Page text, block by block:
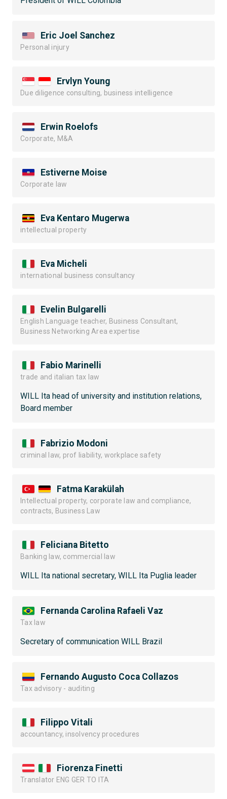
Eric Joel Sanchez
Personal injury
Ervlyn Young
Due diligence consulting, business intelligence
Erwin Roelofs
Corporate, M&A
Estiverne Moise
Corporate law
Eva Kentaro Mugerwa
intellectual property
Eva Micheli
international business consultancy
Evelin Bulgarelli
English Language teacher, Business Consultant,
Business Networking Area expertise
Fabio Marinelli
trade and italian tax law
WILL Ita head of university and institution relations,
Board member
Fabrizio Modoni
criminal law, prof liability, workplace safety
Fatma Karakülah
Intellectual property, corporate law and compliance,
contracts, Business Law
Feliciana Bitetto
Banking law, commercial law
WILL Ita national secretary, WILL Ita Puglia leader
Fernanda Carolina Rafaeli Vaz
Tax law
Secretary of communication WILL Brazil
Fernando Augusto Coca Collazos
Tax advisory - auditing
Filippo Vitali
accountancy, insolvency procedures
Fiorenza Finetti
Translator ENG GER TO ITA